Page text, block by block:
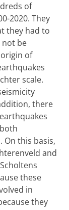
of
2020. They
they had to
not be
of
scale.
there
On this basis,
and
these
in
they